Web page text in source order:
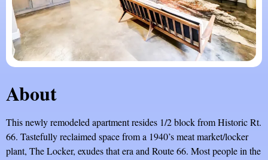
About
This newly remodeled apartment resides 1/2 block from Historic Rt.
66. Tastefully reclaimed space from a 1940’s meat market/locker
plant, The Locker, exudes that era and Route 66. Most people in the